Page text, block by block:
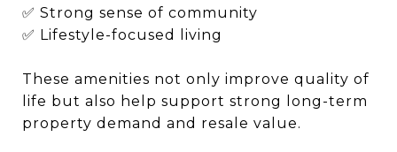
✅ Strong sense of community
✅ Lifestyle-focused living
These amenities not only improve quality of
life but also help support strong long-term
property demand and resale value.